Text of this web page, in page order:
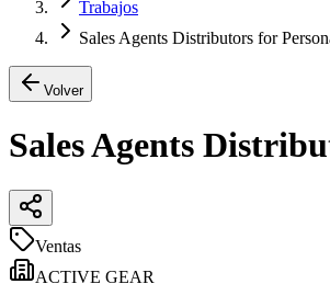
Trabajos
Sales Agents Distributors for
Volver
Sales Agents
Ventas
ACTIVE GEAR